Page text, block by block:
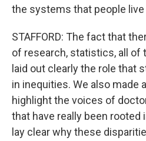
the systems that people live
STAFFORD: The fact that
of research, statistics, all of
laid out clearly the role that
in inequities. We also made
highlight the voices of
that have really been rooted
lay clear why these